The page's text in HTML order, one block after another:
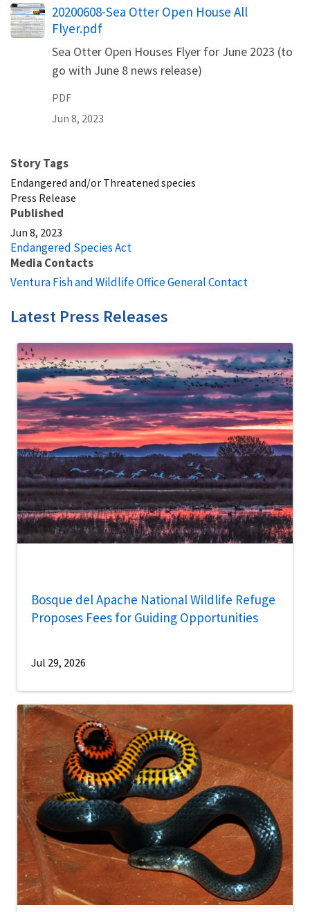
Name
20200608-Sea Otter Open House All
Flyer.pdf
Sea Otter Open Houses Flyer for June 2023 (to
go with June 8 news release)
PDF
Jun 8, 2023
Story Tags
Endangered and/or Threatened species
Press Release
Published
Jun 8, 2023
Endangered Species Act
Media Contacts
Ventura Fish and Wildlife Office General Contact
Latest Press Releases
Bosque del Apache National Wildlife Refuge
Proposes Fees for Guiding Opportunities
Jul 29, 2026